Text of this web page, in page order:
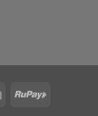
Paytm RuPay